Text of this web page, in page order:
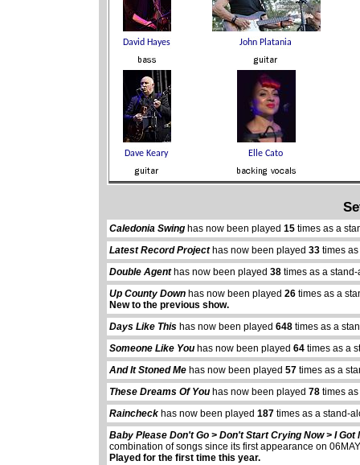
Caledonia Swing has now been played15 times as a
Latest Record Projecthas now been played33 times
Double Agenthas now been played38 times as a
Up County Down has now been played26 times as a
New to the previous show.
Days Like This has now been played648 times as a
Someone Like You has now been played64 times as a
And It Stoned Me has now been played57 times as a
These Dreams Of You has now been played78 times
Raincheck has now been played187 times as a stand-
Baby Please Don't Go > Don't Start Crying Now > I Got
combination of songs since its first appearance on
Played for the first time this year.